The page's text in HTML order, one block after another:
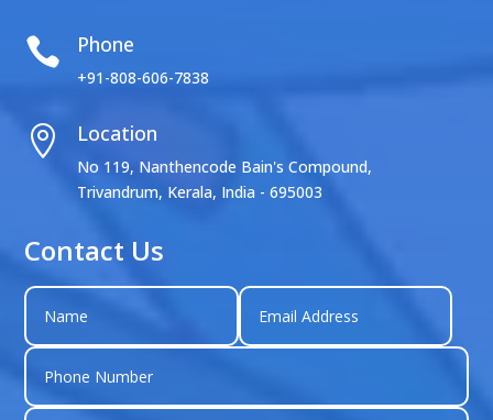
 Phone
+91-808-606-7838
 Location
No 119, Nanthencode Bain's Compound,
Trivandrum, Kerala, India - 695003
Contact Us